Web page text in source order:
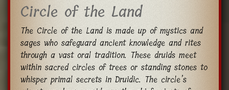
Circle of the Land
The Circle of the Land is made up of mystics and
sages who safeguard ancient knowledge and rites
through a vast oral tradition. These druids meet
within sacred circles of trees or standing stones to
whisper primal secrets in Druidic. The circle’s